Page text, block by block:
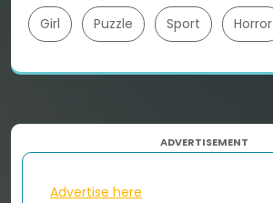
Girl Puzzle Sport Horror
ADVERTISEMENT
Advertise here